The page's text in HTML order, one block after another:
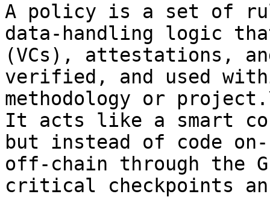
A policy is a set of
data-handling logic
(VCs), attestations,
verified, and used
methodology or
It acts like a smart
but instead of code
off-chain through the
critical checkpoints